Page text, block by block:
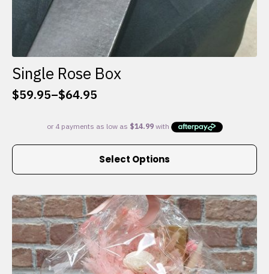
Single Rose Box
$59.95–$64.95
Price
$59.95
through
Select Options
This
multiple
variants.
The
options
may
be